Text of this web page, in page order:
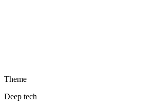
Theme
Deep tech